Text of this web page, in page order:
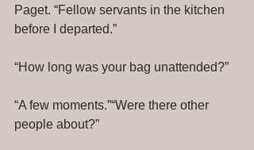
Paget. “Fellow servants in the kitchen
before I departed.”
“How long was your bag unattended?”
“A few moments.”“Were there other
people about?”